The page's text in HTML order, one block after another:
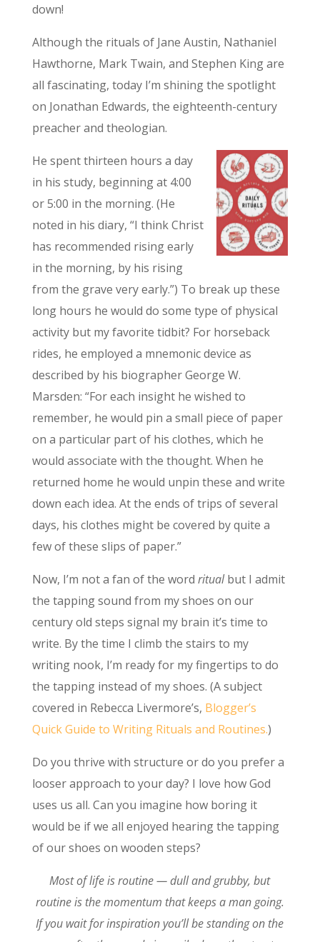
down!
Although the rituals of Jane Austin, Nathaniel
Hawthorne, Mark Twain, and Stephen King are
all fascinating, today I’m shining the spotlight
on Jonathan Edwards, the eighteenth-century
preacher and theologian.
He spent thirteen hours a day
in his study, beginning at 4:00
or 5:00 in the morning. (He
noted in his diary, “I think Christ
has recommended rising early
in the morning, by his rising
from the grave very early.”) To break up these
long hours he would do some type of physical
activity but my favorite tidbit? For horseback
rides, he employed a mnemonic device as
described by his biographer George W.
Marsden: “For each insight he wished to
remember, he would pin a small piece of paper
on a particular part of his clothes, which he
would associate with the thought. When he
returned home he would unpin these and write
down each idea. At the ends of trips of several
days, his clothes might be covered by quite a
few of these slips of paper.”
Now, I’m not a fan of the word ritualbut I admit
the tapping sound from my shoes on our
century old steps signal my brain it’s time to
write. By the time I climb the stairs to my
writing nook, I’m ready for my fingertips to do
the tapping instead of my shoes. (A subject
covered in Rebecca Livermore’s, Blogger’s
Quick Guide to Writing Rituals and Routines.)
Do you thrive with structure or do you prefer a
looser approach to your day? I love how God
uses us all. Can you imagine how boring it
would be if we all enjoyed hearing the tapping
of our shoes on wooden steps?
Most of life is routine — dull and grubby, but
routine is the momentum that keeps a man going.
If you wait for inspiration you’ll be standing on the